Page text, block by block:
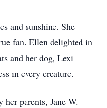
and sunshine. She
fan. Ellen delighted in
and her dog, Lexi—
in every creature.
parents, Jane W.